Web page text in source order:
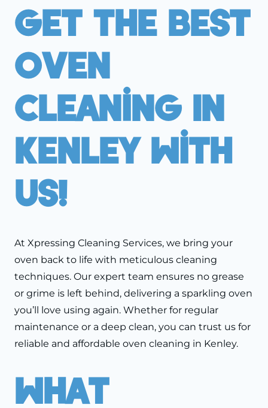
Get The Best
Oven
Cleaning In
Kenley With
Us!
At Xpressing Cleaning Services, we bring your
oven back to life with meticulous cleaning
techniques. Our expert team ensures no grease
or grime is left behind, delivering a sparkling oven
you’ll love using again. Whether for regular
maintenance or a deep clean, you can trust us for
reliable and affordable oven cleaning in Kenley.
What